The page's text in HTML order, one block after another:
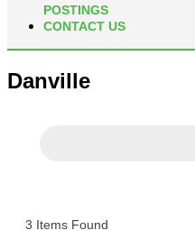
POSTINGS
CONTACT US
Danville
3 Items Found